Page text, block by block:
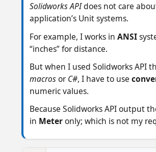
Solidworks APIdoes not care
application’s Unit systems.
For example, I works inANSI
“inches” for distance.
But when I used Solidworks API
macrosor C#, I have to use
numeric values.
Because Solidworks API output
in Meteronly; which is not my